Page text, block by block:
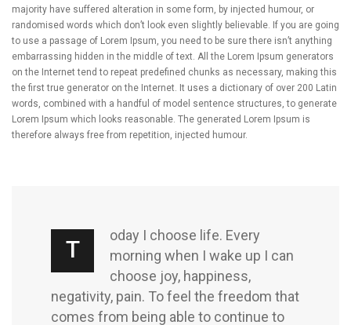
majority have suffered alteration in some form, by injected humour, or
randomised words which don’t look even slightly believable. If you are going
to use a passage of Lorem Ipsum, you need to be sure there isn’t anything
embarrassing hidden in the middle of text. All the Lorem Ipsum generators
on the Internet tend to repeat predefined chunks as necessary, making this
the first true generator on the Internet. It uses a dictionary of over 200 Latin
words, combined with a handful of model sentence structures, to generate
Lorem Ipsum which looks reasonable. The generated Lorem Ipsum is
therefore always free from repetition, injected humour.
T
oday I choose life. Every
morning when I wake up I can
choose joy, happiness,
negativity, pain. To feel the freedom that
comes from being able to continue to